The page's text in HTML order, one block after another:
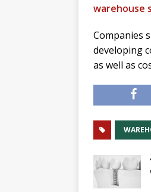
warehouse
Companies
developing
as well as